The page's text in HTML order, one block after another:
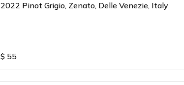
2022 Pinot Grigio, Zenato, Delle Venezie, Italy
$ 55